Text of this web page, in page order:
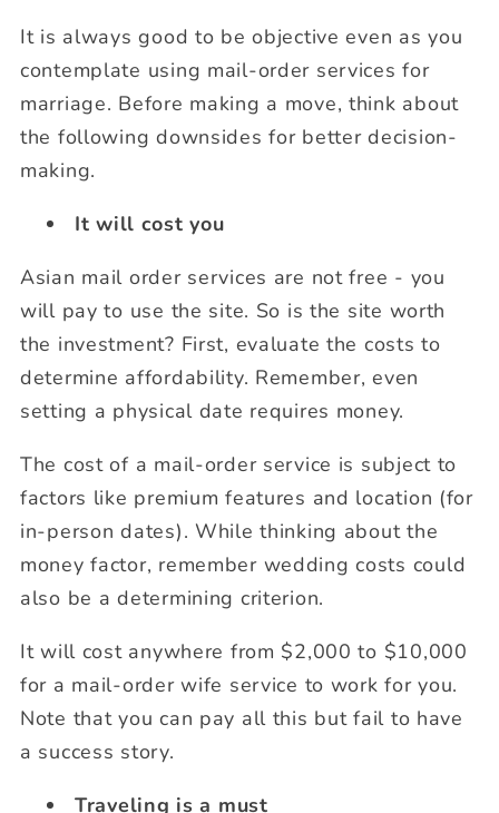
It is always good to be objective even as you
contemplate using mail-order services for
marriage. Before making a move, think about
the following downsides for better decision-
making.
It will cost you
Asian mail order services are not free - you
will pay to use the site. So is the site worth
the investment? First, evaluate the costs to
determine affordability. Remember, even
setting a physical date requires money.
The cost of a mail-order service is subject to
factors like premium features and location (for
in-person dates). While thinking about the
money factor, remember wedding costs could
also be a determining criterion.
It will cost anywhere from $2,000 to $10,000
for a mail-order wife service to work for you.
Note that you can pay all this but fail to have
a success story.
Traveling is a must